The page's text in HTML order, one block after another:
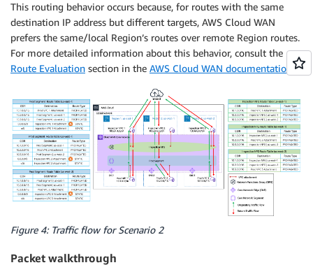
This routing behavior occurs because, for routes with the same
destination IP address but different targets, AWS Cloud WAN
prefers the same/local Region’s routes over remote Region routes.
For more detailed information about this behavior, consult the
Route Evaluation section in the AWS Cloud WAN documentation
Figure 4: Traffic flow for Scenario 2
Packet walkthrough